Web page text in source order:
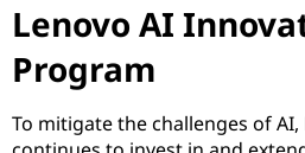
Lenovo AI
Program
To mitigate the challenges of AI,